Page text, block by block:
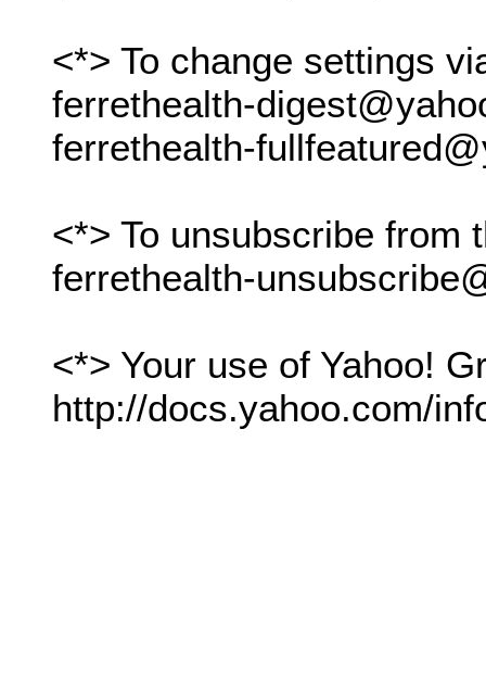
<*> To change settings
ferrethealth-
ferrethealth-
<*> To unsubscribe from
ferrethealth-
<*> Your use of Yahoo!
http://docs.yahoo.com/